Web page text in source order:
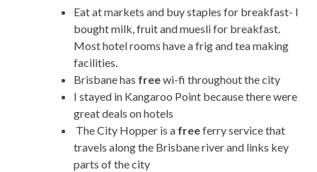
Eat at markets and buy staples for breakfast- I
bought milk, fruit and muesli for breakfast.
Most hotel rooms have a frig and tea making
facilities.
Brisbane has freewi-fi throughout the city
I stayed in Kangaroo Point because there were
great deals on hotels
The City Hopper is a freeferry service that
travels along the Brisbane river and links key
parts of the city